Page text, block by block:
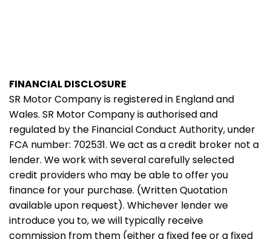
FINANCIAL DISCLOSURE
SR Motor Company is registered in England and
Wales. SR Motor Company is authorised and
regulated by the Financial Conduct Authority, under
FCA number: 702531. We act as a credit broker not a
lender. We work with several carefully selected
credit providers who may be able to offer you
finance for your purchase. (Written Quotation
available upon request). Whichever lender we
introduce you to, we will typically receive
commission from them (either a fixed fee or a fixed